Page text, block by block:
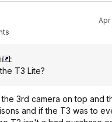
Apr
:
T3 Lite?
3rd camera on top and
and if the T3 was to